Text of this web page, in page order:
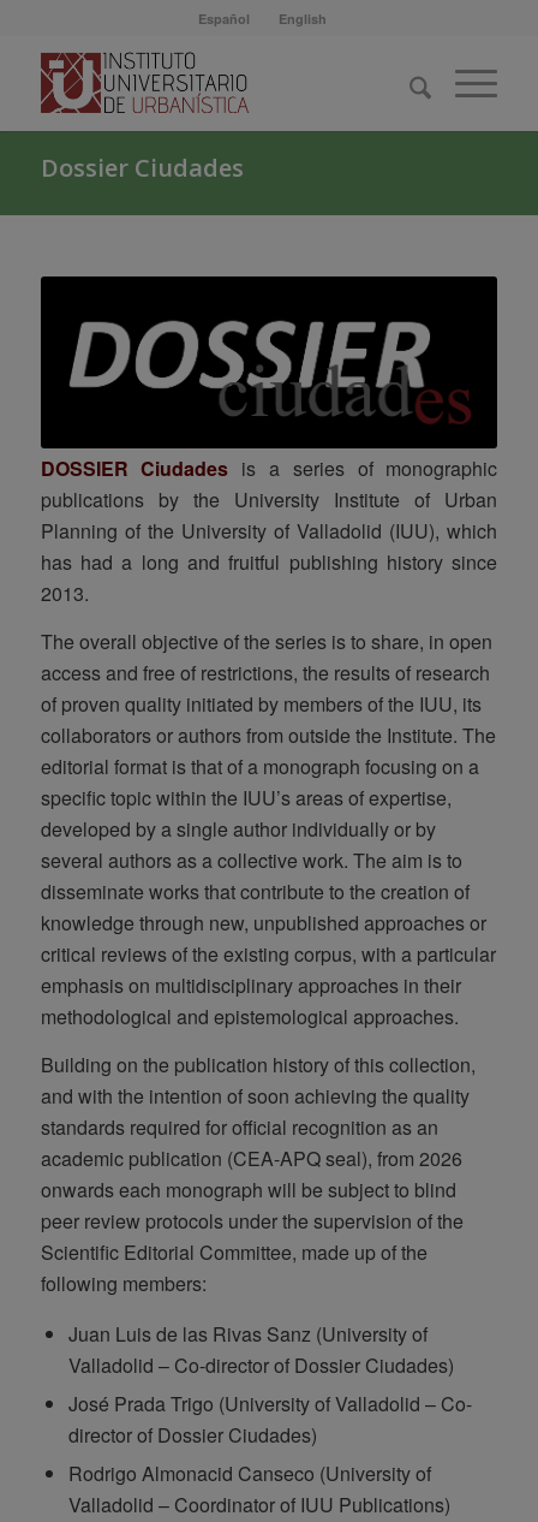
Español English
Dossier Ciudades
DOSSIER Ciudades is a series of monographic
publications by the University Institute of Urban
Planning of the University of Valladolid (IUU), which
has had a long and fruitful publishing history since
2013.
The overall objective of the series is to share, in open
access and free of restrictions, the results of research
of proven quality initiated by members of the IUU, its
collaborators or authors from outside the Institute. The
editorial format is that of a monograph focusing on a
specific topic within the IUU’s areas of expertise,
developed by a single author individually or by
several authors as a collective work. The aim is to
disseminate works that contribute to the creation of
knowledge through new, unpublished approaches or
critical reviews of the existing corpus, with a particular
emphasis on multidisciplinary approaches in their
methodological and epistemological approaches.
Building on the publication history of this collection,
and with the intention of soon achieving the quality
standards required for official recognition as an
academic publication (CEA-APQ seal), from 2026
onwards each monograph will be subject to blind
peer review protocols under the supervision of the
Scientific Editorial Committee, made up of the
following members:
Juan Luis de las Rivas Sanz (University of
Valladolid – Co-director of Dossier Ciudades)
José Prada Trigo (University of Valladolid – Co-
director of Dossier Ciudades)
Rodrigo Almonacid Canseco (University of
Valladolid – Coordinator of IUU Publications)